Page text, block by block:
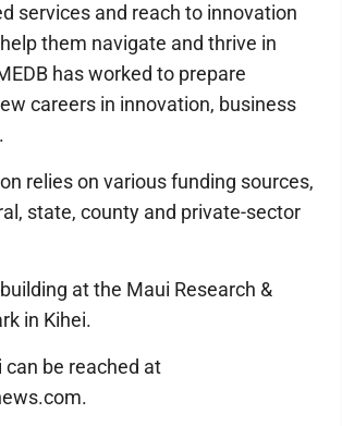
services and reach to innovation
them navigate and thrive in
has worked to prepare
careers in innovation, business
relies on various funding sources,
state, county and private-sector
at the Maui Research &
in Kihei.
be reached at